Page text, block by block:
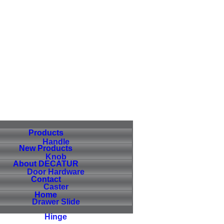
Products
Handle
Knob
Door Hardware
Caster
Drawer Slide
Hinge
New Products
About DECATUR
Contact
Home